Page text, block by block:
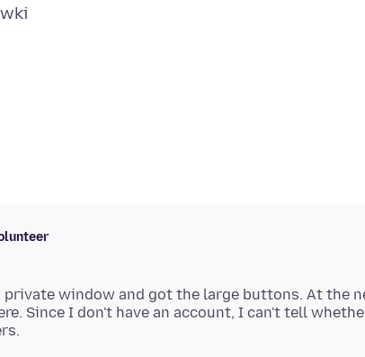
private window and got the large buttons. At the
Since I don't have an account, I can't tell